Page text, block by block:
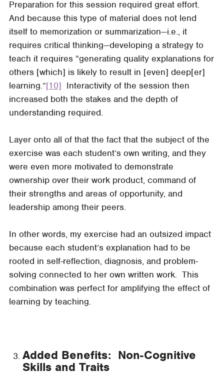
Preparation for this session required great effort.
And because this type of material does not lend
itself to memorization or summarization—i.e., it
requires critical thinking—developing a strategy to
teach it requires “generating quality explanations for
others [which] is likely to result in [even] deep[er]
learning.”[10] Interactivity of the session then
increased both the stakes and the depth of
understanding required.
Layer onto all of that the fact that the subject of the
exercise was each student’s own writing, and they
were even more motivated to demonstrate
ownership over their work product, command of
their strengths and areas of opportunity, and
leadership among their peers.
In other words, my exercise had an outsized impact
because each student’s explanation had to be
rooted in self-reflection, diagnosis, and problem-
solving connected to her own written work. This
combination was perfect for amplifying the effect of
learning by teaching.
Added Benefits: Non-Cognitive
Skills and Traits